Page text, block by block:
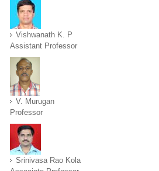
Vishwanath K. P
Assistant Professor
V. Murugan
Professor
Srinivasa Rao Kola